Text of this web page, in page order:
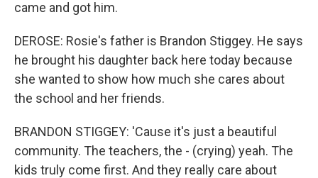
came and got him.
DEROSE: Rosie's father is Brandon Stiggey. He says
he brought his daughter back here today because
she wanted to show how much she cares about
the school and her friends.
BRANDON STIGGEY: 'Cause it's just a beautiful
community. The teachers, the - (crying) yeah. The
kids truly come first. And they really care about